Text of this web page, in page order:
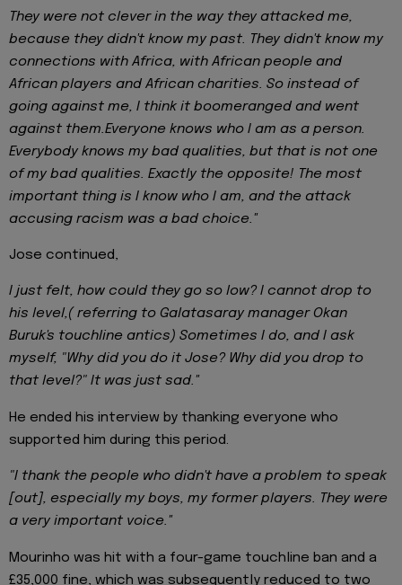
They were not clever in the way they attacked me,
because they didn't know my past. They didn't know my
connections with Africa, with African people and
African players and African charities. So instead of
going against me, I think it boomeranged and went
against them.Everyone knows who I am as a person.
Everybody knows my bad qualities, but that is not one
of my bad qualities. Exactly the opposite! The most
important thing is I know who I am, and the attack
accusing racism was a bad choice.''
Jose continued,
I just felt, how could they go so low? I cannot drop to
his level,( referring to Galatasaray manager Okan
Buruk's touchline antics) Sometimes I do, and I ask
myself, "Why did you do it Jose? Why did you drop to
that level?" It was just sad.''
He ended his interview by thanking everyone who
supported him during this period.
"I thank the people who didn't have a problem to speak
[out], especially my boys, my former players. They were
a very important voice.''
Mourinho was hit with a four-game touchline ban and a
£35,000 fine, which was subsequently reduced to two